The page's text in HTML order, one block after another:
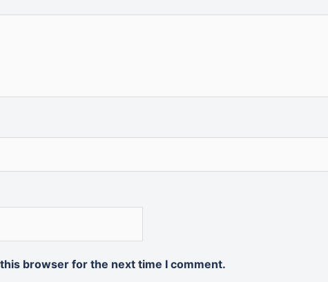
browser for the next time I comment.